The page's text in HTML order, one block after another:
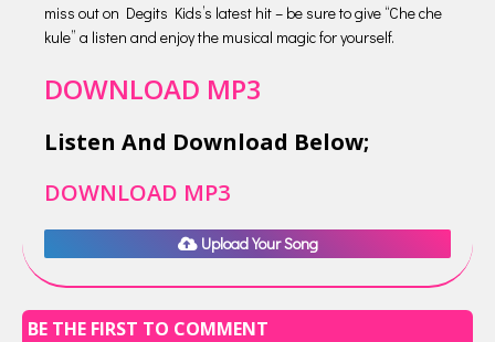
miss out on Degits Kids’s latest hit – be sure to give “Che che
kule” a listen and enjoy the musical magic for yourself.
DOWNLOAD MP3
Listen And Download Below;
DOWNLOAD MP3
Upload Your Song
BE THE FIRST TO COMMENT